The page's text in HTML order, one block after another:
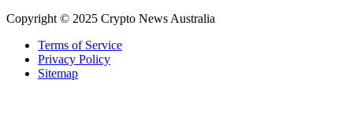
Copyright © 2025 Crypto News Australia
Terms of Service
Privacy Policy
Sitemap